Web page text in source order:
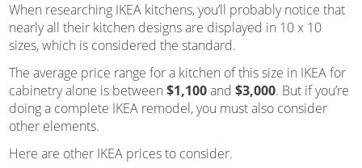
When researching IKEA kitchens, you’ll probably notice that
nearly all their kitchen designs are displayed in 10 x 10
sizes, which is considered the standard.
The average price range for a kitchen of this size in IKEA for
cabinetry alone is between $1,100and $3,000. But if you’re
doing a complete IKEA remodel, you must also consider
other elements.
Here are other IKEA prices to consider.